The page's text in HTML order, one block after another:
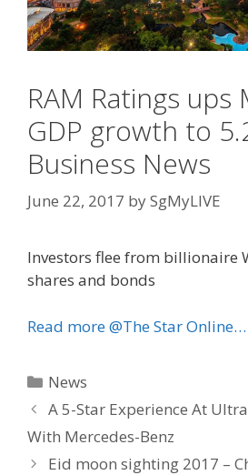
RAM Ratings ups
GDP growth to
Business News
June 22, 2017 bySgMyLIVE
Investors flee from billionaire
shares and bonds
Read more @The Star Online…
Categories
News
A 5-Star Experience At
With Mercedes-Benz
Eid moon sighting 2017 –